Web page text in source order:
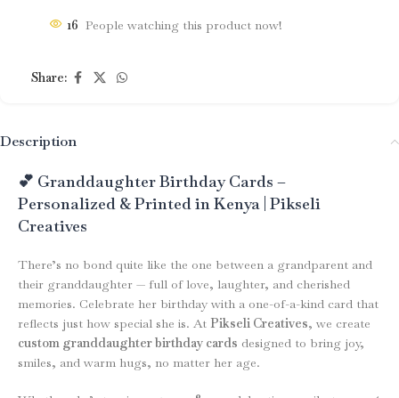
16 People watching this product now!
Share:
Description
💕 Granddaughter Birthday Cards –
Personalized & Printed in Kenya | Pikseli
Creatives
There’s no bond quite like the one between a grandparent and
their granddaughter — full of love, laughter, and cherished
memories. Celebrate her birthday with a one-of-a-kind card that
reflects just how special she is. At Pikseli Creatives, we create
custom granddaughter birthday cards designed to bring joy,
smiles, and warm hugs, no matter her age.